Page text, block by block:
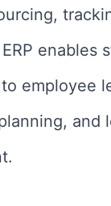
enables
employee
and